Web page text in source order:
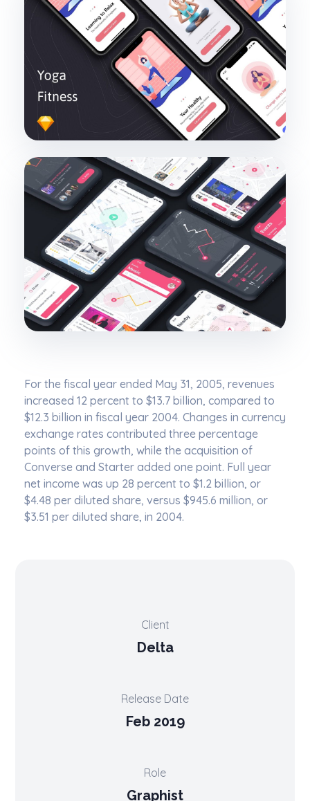
For the fiscal year ended May 31, 2005, revenues
increased 12 percent to $13.7 billion, compared to
$12.3 billion in fiscal year 2004. Changes in currency
exchange rates contributed three percentage
points of this growth, while the acquisition of
Converse and Starter added one point. Full year
net income was up 28 percent to $1.2 billion, or
$4.48 per diluted share, versus $945.6 million, or
$3.51 per diluted share, in 2004.
Client
Delta
Release Date
Feb 2019
Role
Graphist